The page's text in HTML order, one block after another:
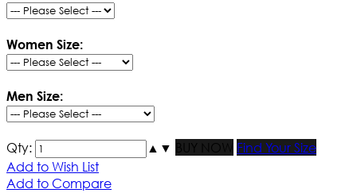
Women Size:
Men Size:
Qty: ▲ ▼ BUY NOW
Find Your Size
Add to Wish List
Add to Compare